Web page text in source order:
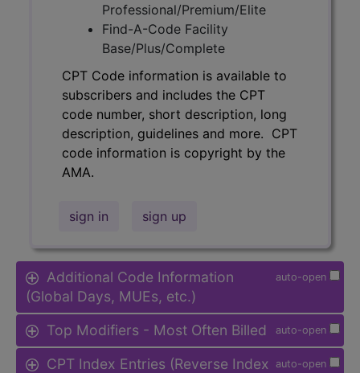
Professional/Premium/Elite
Find-A-Code Facility
Base/Plus/Complete
CPT Code information is available to
subscribers and includes the CPT
code number, short description, long
description, guidelines and more. CPT
code information is copyright by the
AMA.
sign in sign up
auto-open
Additional Code Information
(Global Days, MUEs, etc.)
auto-open
Top Modifiers - Most Often Billed
auto-open
CPT Index Entries (Reverse Index